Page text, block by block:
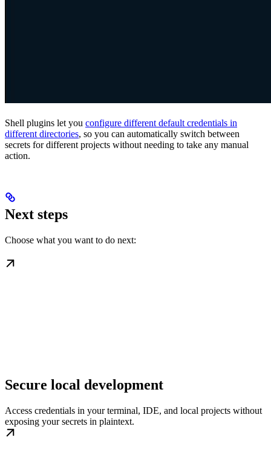
Shell plugins let you configure different default credentials in
different directories, so you can automatically switch between
secrets for different projects without needing to take any manual
action.
Next steps
Choose what you want to do next:
Secure local development
Access credentials in your terminal, IDE, and local projects without
exposing your secrets in plaintext.